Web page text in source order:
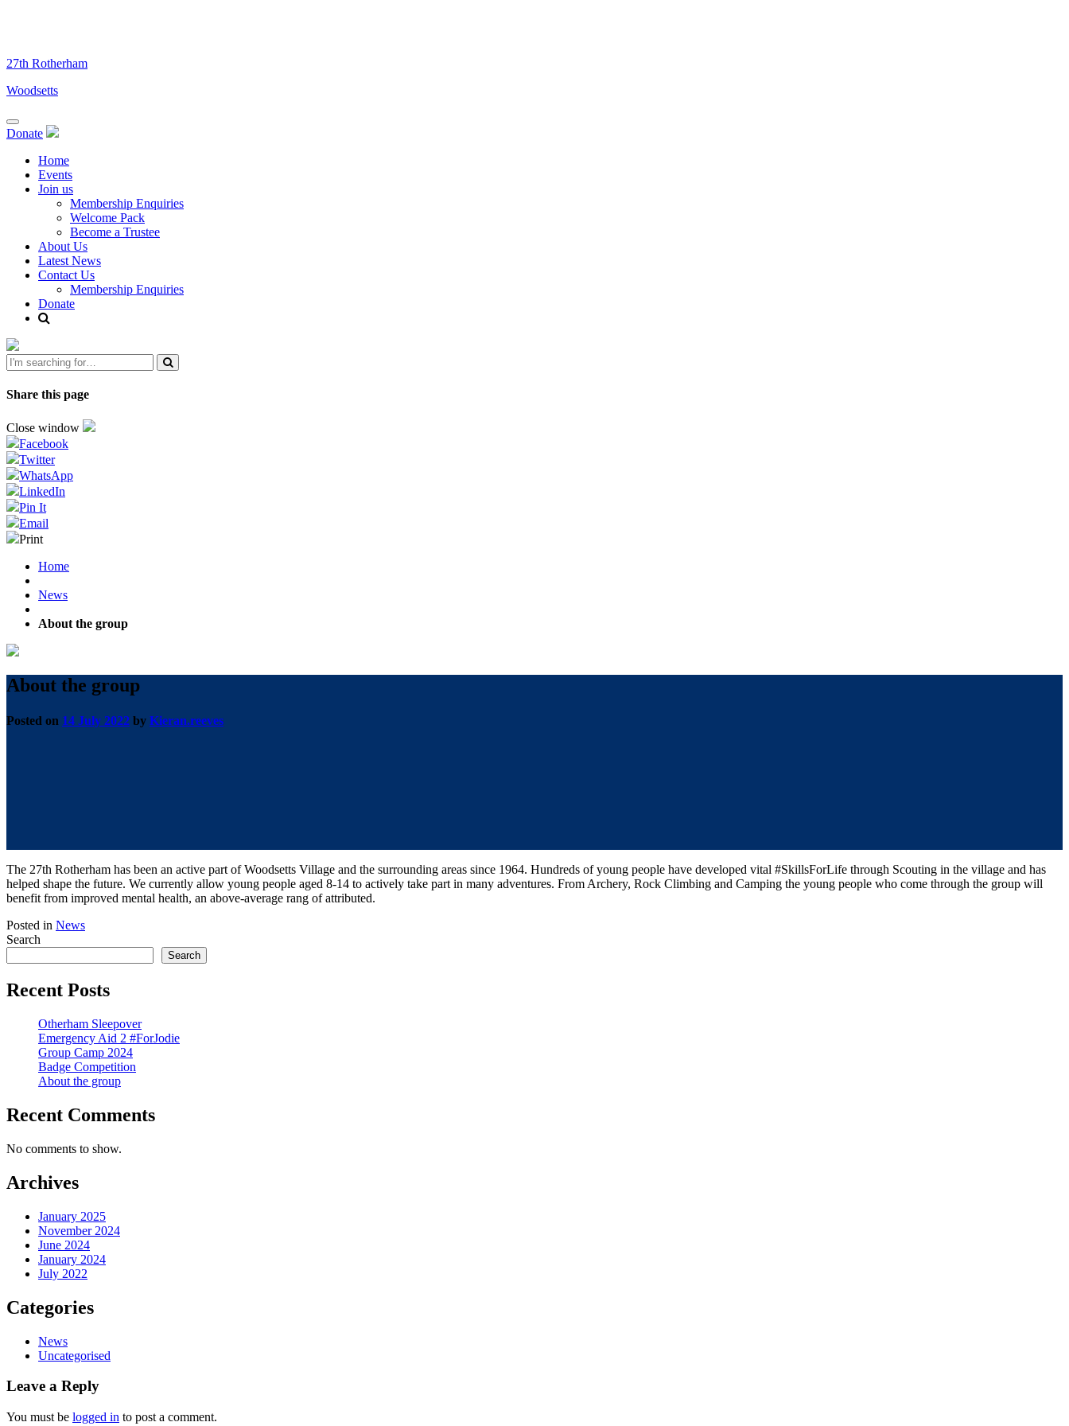
27th Rotherham
Woodsetts
Donate
Home
Events
Join us
Membership Enquiries
Welcome Pack
Become a Trustee
About Us
Latest News
Contact Us
Membership Enquiries
Donate
Share this page
Close window
Facebook
Twitter
WhatsApp
LinkedIn
Pin It
Email
Print
Home
News
About the group
About the group
Posted on 14 July 2022 by Kieran.reeves
The 27th Rotherham has been an active part of Woodsetts Village and the surrounding areas since 1964. Hundreds of young people have developed vital #SkillsForLife through Scouting in the village and has
helped shape the future. We currently allow young people aged 8-14 to actively take part in many adventures. From Archery, Rock Climbing and Camping the young people who come through the group will
benefit from improved mental health, an above-average rang of attributed.
Posted in News
Search
Search
Recent Posts
Otherham Sleepover
Emergency Aid 2 #ForJodie
Group Camp 2024
Badge Competition
About the group
Recent Comments
No comments to show.
Archives
January 2025
November 2024
June 2024
January 2024
July 2022
Categories
News
Uncategorised
Leave a Reply
You must be logged in to post a comment.